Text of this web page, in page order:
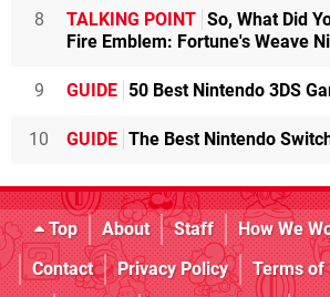
8 TALKING POINT So, What Did
Fire Emblem: Fortune's Weave
9 GUIDE 50 Best Nintendo 3DS
10 GUIDE The Best Nintendo
Top About Staff How We
Contact
Privacy Policy Terms of